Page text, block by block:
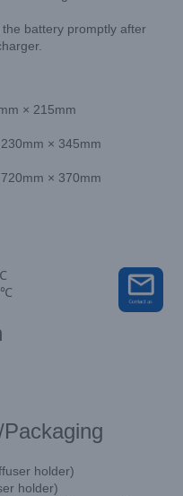
promptly after
× 215mm
× 345mm
× 370mm
holder)
holder)